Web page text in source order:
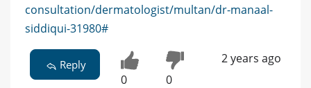
consultation/dermatologist/multan/dr-manaal-
siddiqui-31980#
Reply
0 0
2 years ago